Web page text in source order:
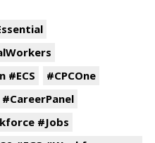
#ECS
#CPCOne
#Jobs